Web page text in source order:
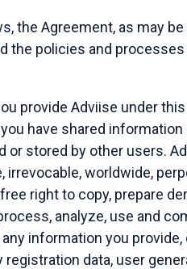
the Agreement, as may
the policies and
provide Adviise under
have shared
stored by other users.
worldwide,
right to copy, prepare
analyze, use and
information you
data, user